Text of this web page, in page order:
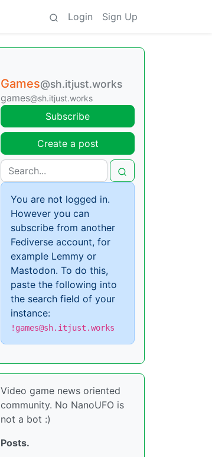
Login Sign Up
Games@sh.itjust.works
games@sh.itjust.works
Subscribe
Create a post
You are not logged in.
However you can
subscribe from another
Fediverse account, for
example Lemmy or
Mastodon. To do this,
paste the following into
the search field of your
instance:
!games@sh.itjust.works
Video game news oriented
community. No NanoUFO is
not a bot :)
Posts.